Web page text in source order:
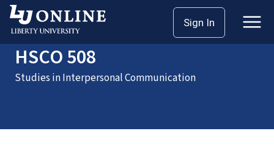
Sign In
HomeCoursesHSCO 508
HSCO 508
Studies in Interpersonal Communication